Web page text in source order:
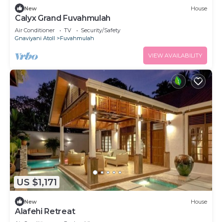
New House
Calyx Grand Fuvahmulah
Air Conditioner TV
Security/Safety
Gnaviyani Atoll
Fuvahmulah
VIEW AVAILABILITY
US $1,171
New House
Alafehi Retreat